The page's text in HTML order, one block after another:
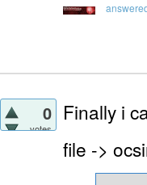
0
votes
Finally i
file ->